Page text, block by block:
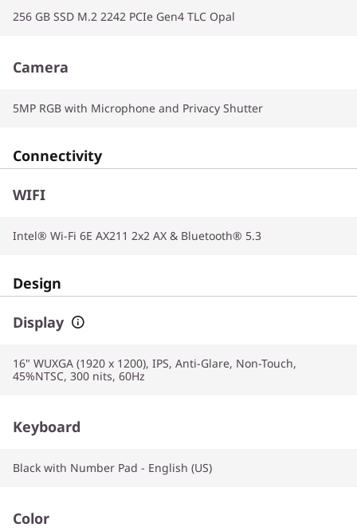
256 GB SSD M.2 2242 PCIe Gen4 TLC Opal
Camera
5MP RGB with Microphone and Privacy Shutter
Connectivity
WIFI
Intel® Wi-Fi 6E AX211 2x2 AX & Bluetooth® 5.3
Design
Display
16" WUXGA (1920 x 1200), IPS, Anti-Glare, Non-Touch,
45%NTSC, 300 nits, 60Hz
Keyboard
Black with Number Pad - English (US)
Color